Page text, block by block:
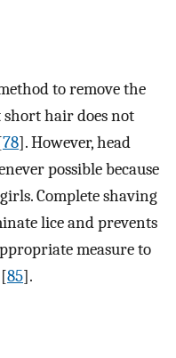
to remove the
short hair does not
78]. However, head
possible because
Complete shaving
lice and prevents
measure to
85].